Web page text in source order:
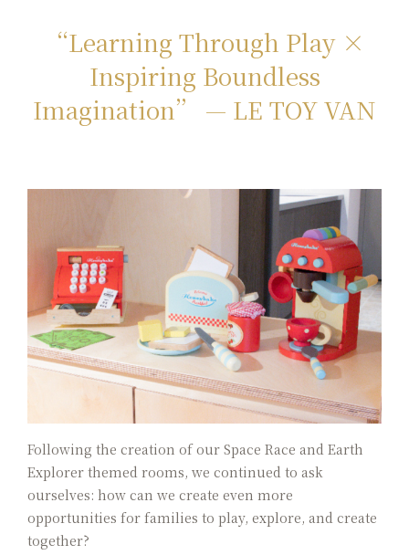
“Learning Through Play ×
Inspiring Boundless
Imagination” — LE TOY VAN
Following the creation of our Space Race and Earth
Explorer themed rooms, we continued to ask
ourselves: how can we create even more
opportunities for families to play, explore, and create
together?
Weddings & Conferences
Latest News
Facilities
Lakeshore Brunch Buffet
Local Travel
ESG
FAQ
Contact Us